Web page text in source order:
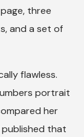
three
and a set of
flawless.
portrait
her
that